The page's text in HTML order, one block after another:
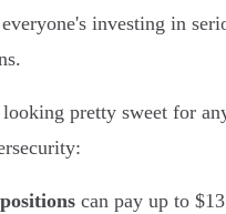
investing in
pretty sweet for
can pay up to